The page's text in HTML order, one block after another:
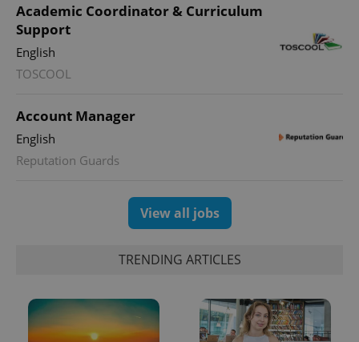
Academic Coordinator & Curriculum
Support
English
TOSCOOL
Account Manager
English
Reputation Guards
View all jobs
TRENDING ARTICLES